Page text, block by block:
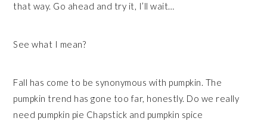
that way. Go ahead and try it, I’ll wait…
See what I mean?
Fall has come to be synonymous with pumpkin. The
pumpkin trend has gone too far, honestly. Do we really
need pumpkin pie Chapstick and pumpkin spice